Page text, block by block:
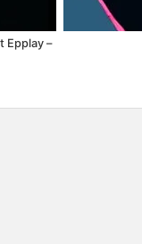
Epplay –